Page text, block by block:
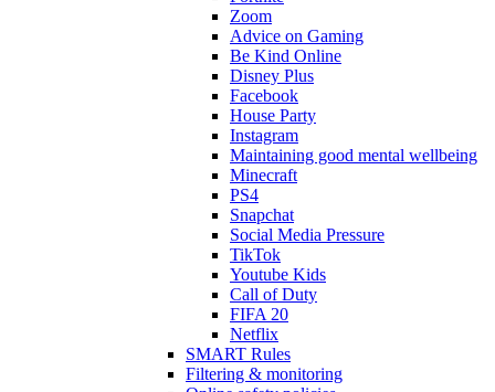
Zoom
Advice on Gaming
Be Kind Online
Disney Plus
Facebook
House Party
Instagram
Maintaining good mental wellbeing
Minecraft
PS4
Snapchat
Social Media Pressure
TikTok
Youtube Kids
Call of Duty
FIFA 20
Netflix
SMART Rules
Filtering & monitoring